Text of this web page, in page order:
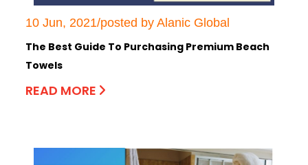
10 Jun, 2021/posted by Alanic Global
The Best Guide To Purchasing Premium Beach
Towels
READ MORE